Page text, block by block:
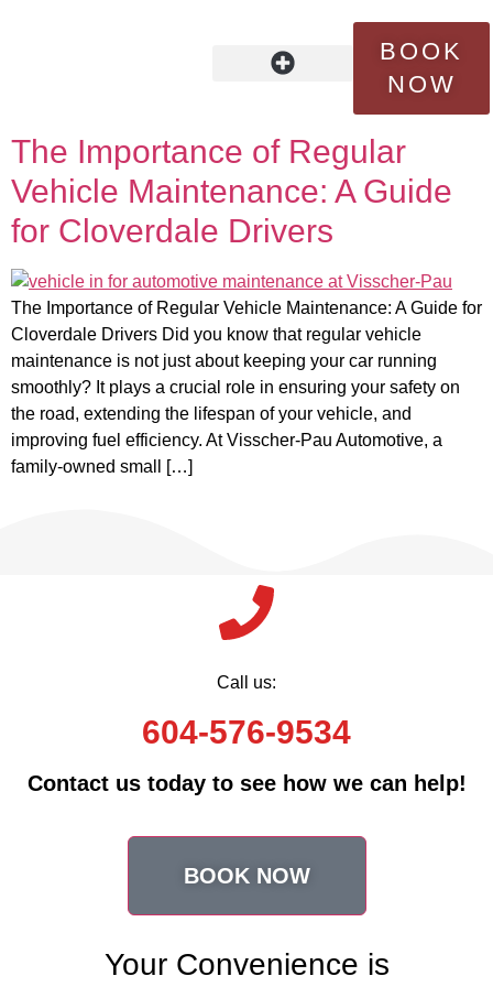
BOOK
NOW
extending vehicle
The Importance of Regular
Vehicle Maintenance: A Guide
for Cloverdale Drivers
The Importance of Regular Vehicle Maintenance: A Guide for
Cloverdale Drivers Did you know that regular vehicle
maintenance is not just about keeping your car running
smoothly? It plays a crucial role in ensuring your safety on
the road, extending the lifespan of your vehicle, and
improving fuel efficiency. At Visscher-Pau Automotive, a
family-owned small […]
Call us:
604-576-9534
Contact us today to see how we can help!
BOOK NOW
Your Convenience is